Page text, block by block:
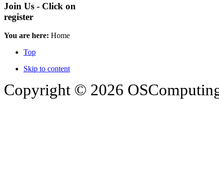
Join Us - Click on
register
You are here: Home
Top
Skip to content
Copyright © 2026